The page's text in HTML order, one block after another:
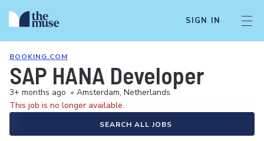
SIGN IN
BOOKING.COM
SAP HANA Developer
3+ months ago • Amsterdam, Netherlands
This job is no longer available.
SEARCH ALL JOBS